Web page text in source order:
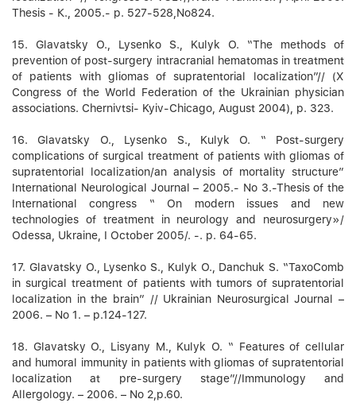
Thesis - К., 2005.- p. 527-528,No824.
15. Glavatsky О., Lysenko S., Kulyk О. “The methods of
prevention of post-surgery intracranial hematomas in treatment
of patients with gliomas of supratentorial localization”// (X
Congress of the World Federation of the Ukrainian physician
associations. Chernivtsi- Kyiv-Chicago, August 2004), p. 323.
16. Glavatsky О., Lysenko S., Kulyk О. “ Post-surgery
complications of surgical treatment of patients with gliomas of
supratentorial localization/an analysis of mortality structure”
International Neurological Journal – 2005.- No 3.-Thesis of the
International congress “ On modern issues and new
technologies of treatment in neurology and neurosurgery»/
Odessa, Ukraine, І October 2005/. -. p. 64-65.
17. Glavatsky О., Lysenko S., Kulyk О., Danchuk S. “TaxoComb
in surgical treatment of patients with tumors of supratentorial
localization in the brain” // Ukrainian Neurosurgical Journal –
2006. – No 1. – p.124-127.
18. Glavatsky О., Lisyany M., Kulyk О. “ Features of cellular
and humoral immunity in patients with gliomas of supratentorial
localization at pre-surgery stage”//Immunology and
Allergology. – 2006. – No 2,p.60.